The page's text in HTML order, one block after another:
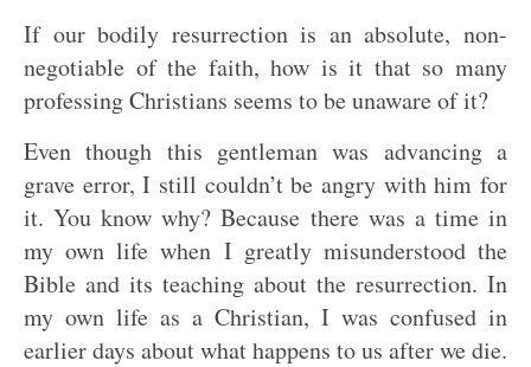
If our bodily resurrection is an absolute, non-
negotiable of the faith, how is it that so many
professing Christians seems to be unaware of it?
Even though this gentleman was advancing a
grave error, I still couldn’t be angry with him for
it. You know why? Because there was a time in
my own life when I greatly misunderstood the
Bible and its teaching about the resurrection. In
my own life as a Christian, I was confused in
earlier days about what happens to us after we die.